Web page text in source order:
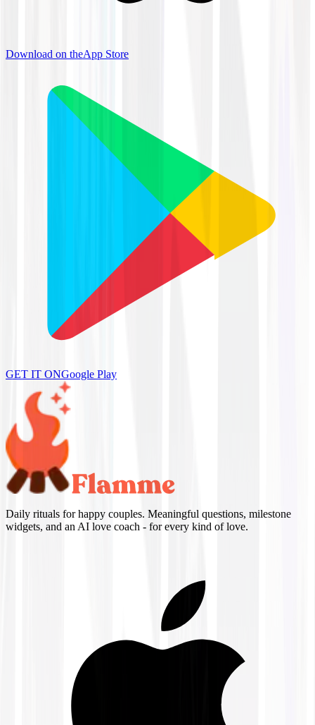
Download on theApp Store
GET IT ONGoogle Play
Daily rituals for happy couples. Meaningful questions, milestone
widgets, and an AI love coach - for every kind of love.